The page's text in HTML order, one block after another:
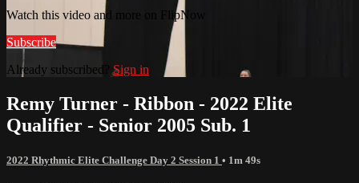
Watch this video and more on FlipNow
Subscribe
Already subscribed?Sign in
Remy Turner - Ribbon - 2022 Elite
Qualifier - Senior 2005 Sub. 1
2022 Rhythmic Elite Challenge Day 2 Session 1 • 1m 49s